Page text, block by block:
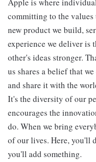
committing to the
new product we build,
experience we deliver is
other's ideas stronger.
us shares a belief that
and share it with the
It's the diversity of our
encourages the
do. When we bring
of our lives. Here, you'll
you'll add something.